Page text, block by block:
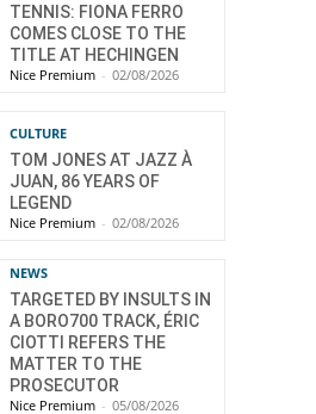
TENNIS: FIONA FERRO
COMES CLOSE TO THE
TITLE AT HECHINGEN
Nice Premium - 02/08/2026
CULTURE
TOM JONES AT JAZZ À
JUAN, 86 YEARS OF
LEGEND
Nice Premium - 02/08/2026
NEWS
TARGETED BY INSULTS IN
A BORO700 TRACK, ÉRIC
CIOTTI REFERS THE
MATTER TO THE
PROSECUTOR
Nice Premium - 05/08/2026